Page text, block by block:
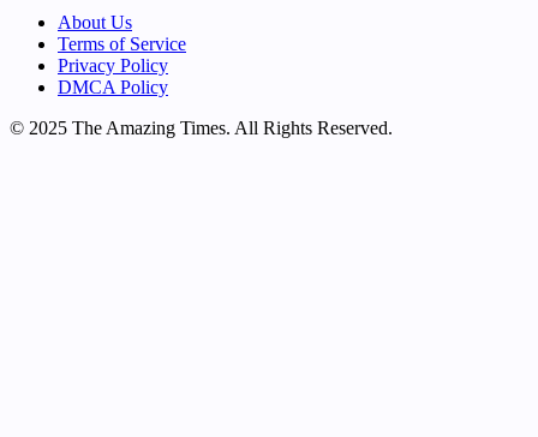
About Us
Terms of Service
Privacy Policy
DMCA Policy
© 2025 The Amazing Times. All Rights Reserved.